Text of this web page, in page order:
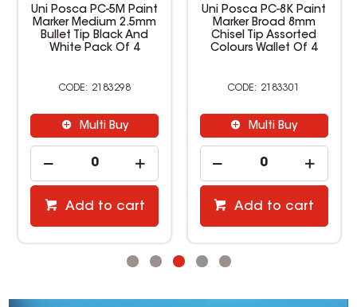
Uni Posca PC-5M Paint
Marker Medium 2.5mm
Bullet Tip Black And
White Pack Of 4
2183298
Multi Buy
Add to cart
Uni Posca PC-8K Paint
Marker Broad 8mm
Chisel Tip Assorted
Colours Wallet Of 4
2183301
Multi Buy
Add to cart